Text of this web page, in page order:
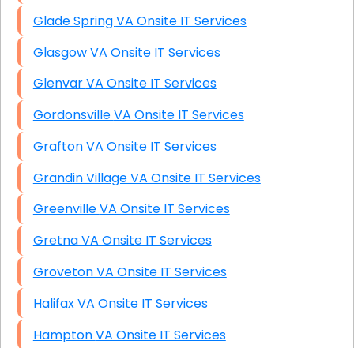
Glade Spring VA Onsite IT Services
Glasgow VA Onsite IT Services
Glenvar VA Onsite IT Services
Gordonsville VA Onsite IT Services
Grafton VA Onsite IT Services
Grandin Village VA Onsite IT Services
Greenville VA Onsite IT Services
Gretna VA Onsite IT Services
Groveton VA Onsite IT Services
Halifax VA Onsite IT Services
Hampton VA Onsite IT Services